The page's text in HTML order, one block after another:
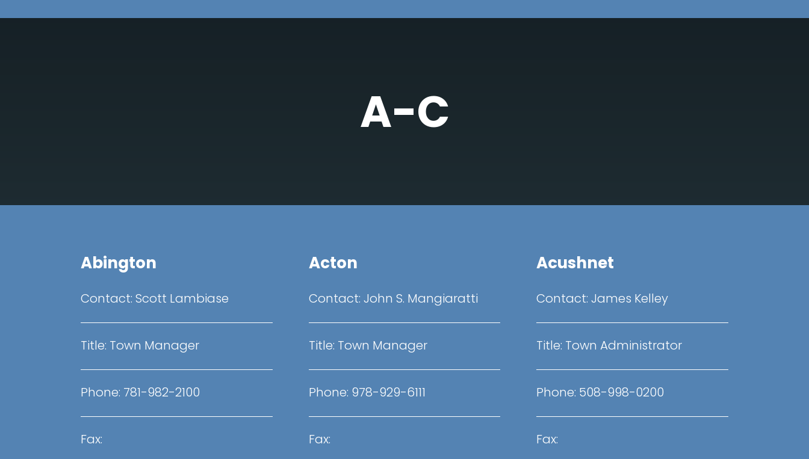
A-C
Abington
Contact: Scott Lambiase
Title: Town Manager
Phone: 781-982-2100
Fax:
Acton
Contact: John S. Mangiaratti
Title: Town Manager
Phone: 978-929-6111
Fax:
Acushnet
Contact: James Kelley
Title: Town Administrator
Phone: 508-998-0200
Fax: